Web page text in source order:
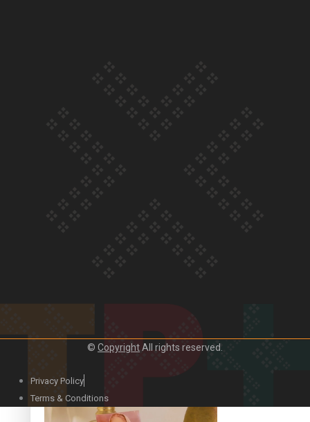
Duck Curry on Namaste New Zealand
© CopyrightAll rights reserved.
Privacy Policy
Terms & Conditions